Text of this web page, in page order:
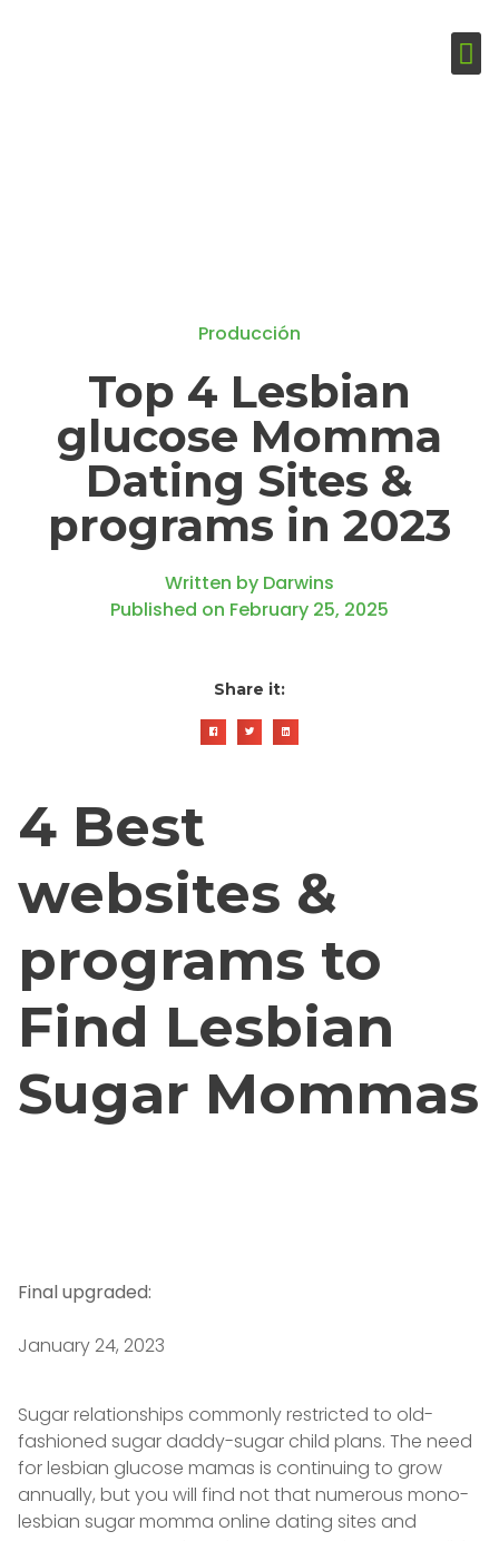
Producción
Top 4 Lesbian
glucose Momma
Dating Sites &
programs in 2023
Written by Darwins
Published on February 25, 2025
Share it:
4 Best
websites &
programs to
Find Lesbian
Sugar Mommas
Final upgraded:
January 24, 2023
Sugar relationships commonly restricted to old-
fashioned sugar daddy-sugar child plans. The need
for lesbian glucose mamas is continuing to grow
annually, but you will find not that numerous mono-
lesbian sugar momma online dating sites and